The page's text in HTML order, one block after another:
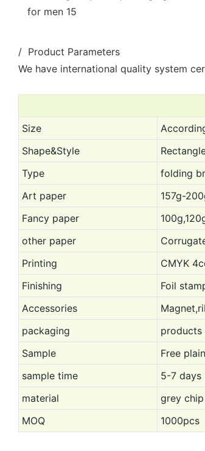
/ Product Parameters
We have international quality system
Size
Shape&Style
Type
folding
Art paper
157g-
Fancy paper
other paper
Printing
CMYK
Finishing
Foil
Accessories
packaging
products
Sample
Free
sample time
5-7 days
material
grey
MOQ
1000pcs